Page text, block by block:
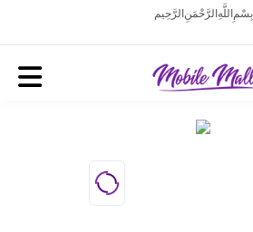
بِسْمِ اللَّهِ الرَّحْمَنِ الرَّحِيم